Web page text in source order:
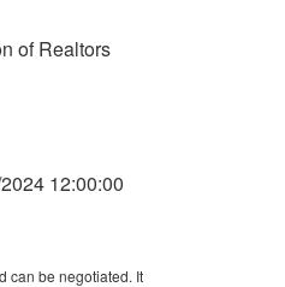
of Realtors
12:00:00
can be negotiated. It